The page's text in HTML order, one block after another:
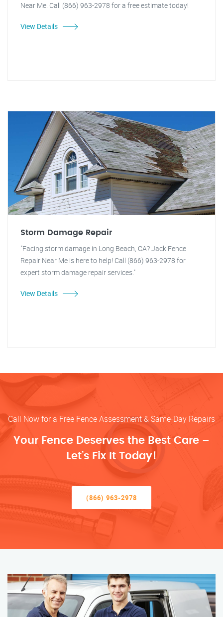
Near Me. Call (866) 963-2978 for a free estimate today!
View Details
Storm Damage Repair
"Facing storm damage in Long Beach, CA? Jack Fence
Repair Near Me is here to help! Call (866) 963-2978 for
expert storm damage repair services."
View Details
Call Now for a Free Fence Assessment & Same-Day Repairs
Your Fence Deserves the Best Care –
Let’s Fix It Today!
(866) 963-2978